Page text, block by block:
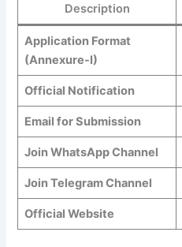
Description
Application Format
(Annexure-I)
Official Notification
Email for Submission
Join WhatsApp Channel
Join Telegram Channel
Official Website